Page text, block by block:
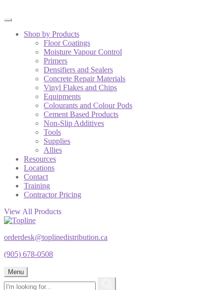
Shop by Products
Floor Coatings
Moisture Vapour Control
Primers
Densifiers and Sealers
Concrete Repair Materials
Vinyl Flakes and Chips
Equipments
Colourants and Colour Pods
Cement Based Products
Non-Slip Additives
Tools
Supplies
Allies
Resources
Locations
Contact
Training
Contractor Pricing
View All Products
orderdesk@toplinedistribution.ca
(905) 678-0508
Menu